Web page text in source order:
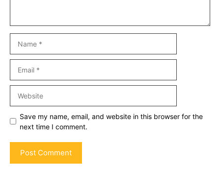
Save my name, email, and website in this browser for the
next time I comment.